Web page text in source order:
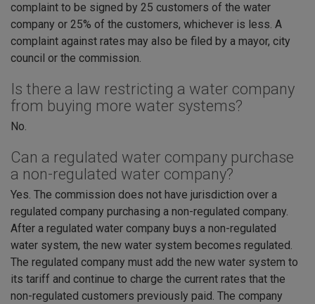
complaint to be signed by 25 customers of the water
company or 25% of the customers, whichever is less. A
complaint against rates may also be filed by a mayor, city
council or the commission.
Is there a law restricting a water company
from buying more water systems?
No.
Can a regulated water company purchase
a non-regulated water company?
Yes. The commission does not have jurisdiction over a
regulated company purchasing a non-regulated company.
After a regulated water company buys a non-regulated
water system, the new water system becomes regulated.
The regulated company must add the new water system to
its tariff and continue to charge the current rates that the
non-regulated customers previously paid. The company